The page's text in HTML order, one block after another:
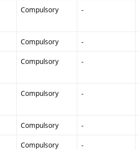
Compulsory -
Compulsory -
Compulsory -
Compulsory -
Compulsory -
Compulsory -